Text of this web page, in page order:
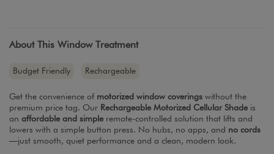
About This Window Treatment
Budget Friendly Rechargeable
Get the convenience of motorized window coverings without the
premium price tag. Our Rechargeable Motorized Cellular Shade is
an affordable and simple remote-controlled solution that lifts and
lowers with a simple button press. No hubs, no apps, and no cords
—just smooth, quiet performance and a clean, modern look.